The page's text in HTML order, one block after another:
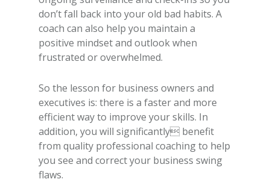
don’t fall back into your old bad habits. A
coach can also help you maintain a
positive mindset and outlook when
frustrated or overwhelmed.
So the lesson for business owners and
executives is: there is a faster and more
efficient way to improve your skills. In
addition, you will significantly benefit
from quality professional coaching to help
you see and correct your business swing
flaws.